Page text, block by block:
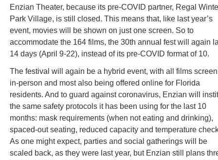
Enzian Theater, because its pre-COVID partner, Regal
Park Village, is still closed. This means that, like last year’s
event, movies will be shown on just one screen. So to
accommodate the 164 films, the 30th annual fest will again
14 days (April 9-22), instead of its pre-COVID format of 10.
The festival will again be a hybrid event, with all films
in-person and most also being offered online for Florida
residents. And to guard against coronavirus, Enzian will
the same safety protocols it has been using for the last 10
months: mask requirements (when not eating and drinking),
spaced-out seating, reduced capacity and temperature
As one might expect, parties and social gatherings will be
scaled back, as they were last year, but Enzian still plans